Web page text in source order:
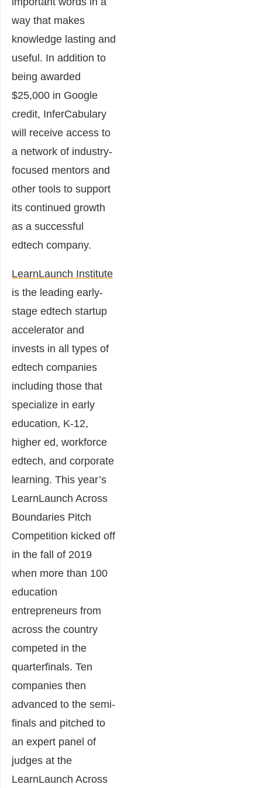
way that makes
knowledge lasting and
useful. In addition to
being awarded
$25,000 in Google
credit, InferCabulary
will receive access to
a network of industry-
focused mentors and
other tools to support
its continued growth
as a successful
edtech company.
LearnLaunch Institute
is the leading early-
stage edtech startup
accelerator and
invests in all types of
edtech companies
including those that
specialize in early
education, K-12,
higher ed, workforce
edtech, and corporate
learning. This year’s
LearnLaunch Across
Boundaries Pitch
Competition kicked off
in the fall of 2019
when more than 100
education
entrepreneurs from
across the country
competed in the
quarterfinals. Ten
companies then
advanced to the semi-
finals and pitched to
an expert panel of
judges at the
LearnLaunch Across